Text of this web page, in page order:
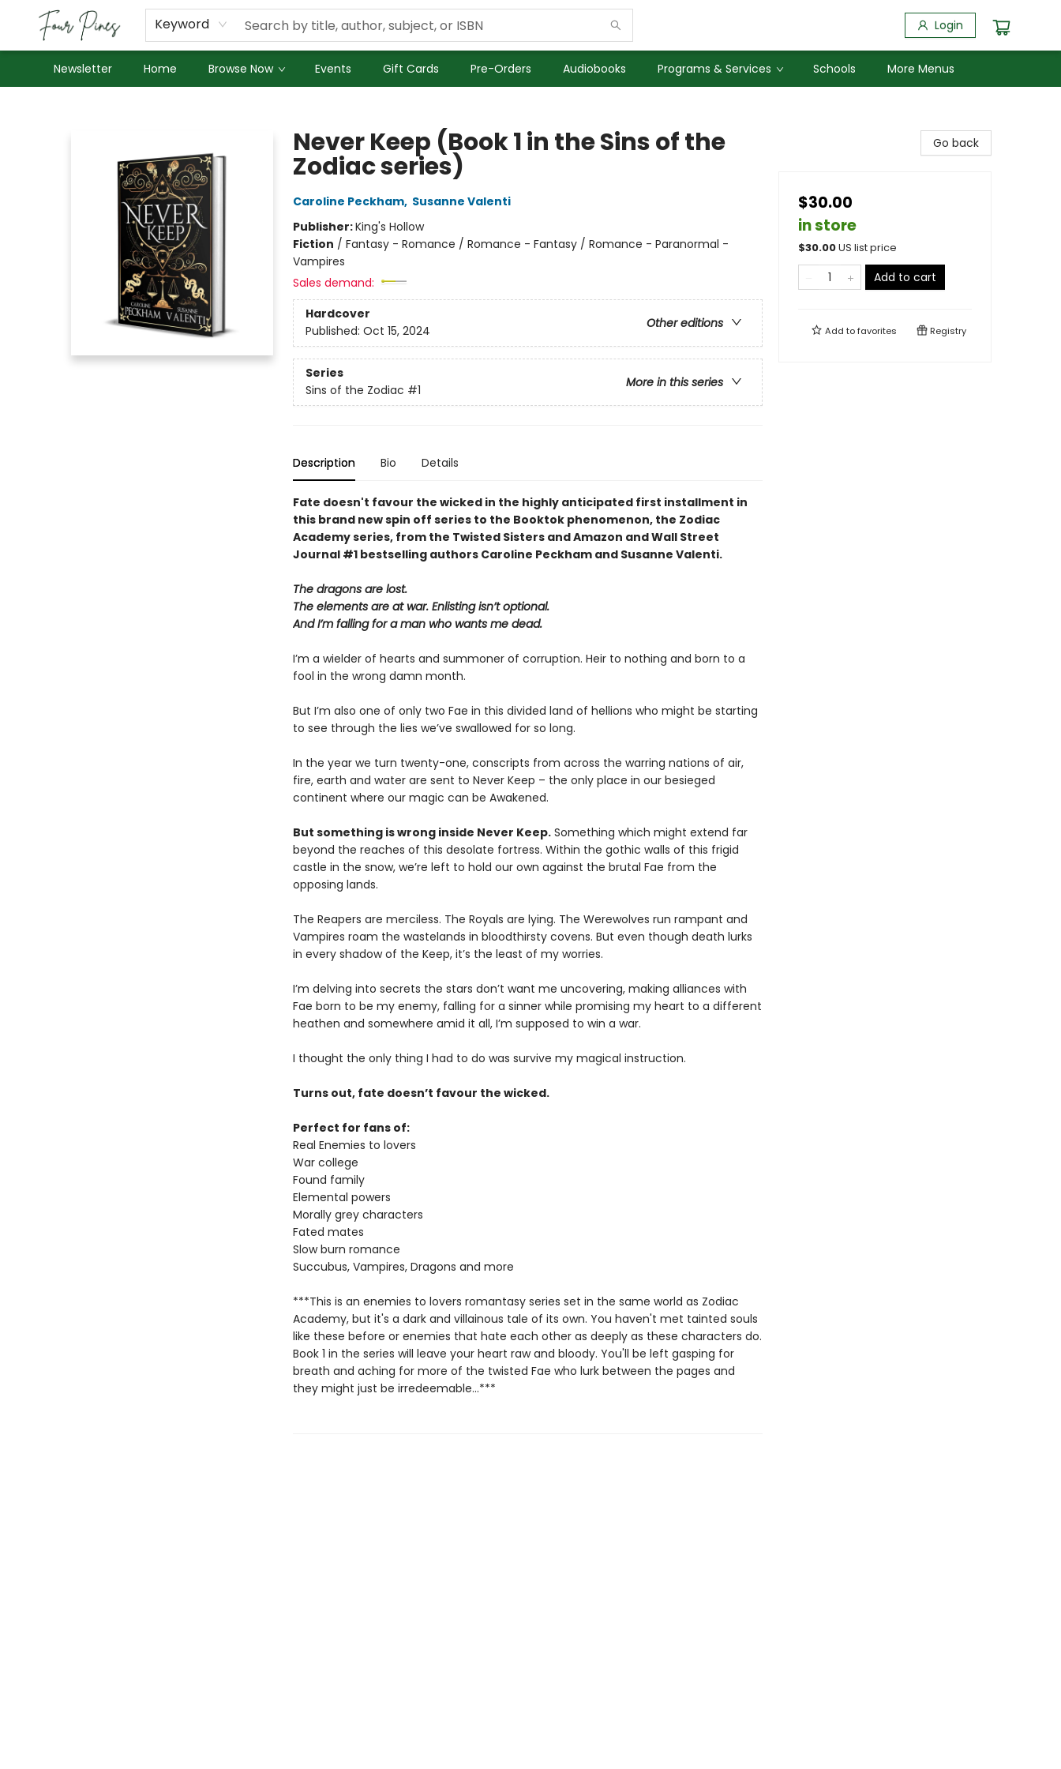
Keyword Login
Newsletter Home Browse Now Events Gift Cards Pre-Orders Audiobooks Programs & Services Schools
About Us
Employment
More Menus
Never Keep (Book 1 in the Sins of the
Zodiac series)
Caroline Peckham, Susanne Valenti
Publisher:King's Hollow
Fiction / Fantasy - Romance / Romance - Fantasy / Romance - Paranormal -
Vampires
Sales demand:
Hardcover
Other editions
Published: Oct 15, 2024
Series
More in this series
Sins of the Zodiac #1
Description Bio Details
Fate doesn't favour the wickedin the highly anticipated first installment in
this brand new spin off series to the Booktok phenomenon, the Zodiac
Academyseries, from the Twisted Sisters and Amazon and Wall Street
Journal #1 bestselling authors Caroline Peckham and Susanne Valenti.
The dragons are lost.
The elements are at war. Enlisting isn’t optional.
And I’m falling for a man who wants me dead.
I’m a wielder of hearts and summoner of corruption. Heir to nothing and born to a
fool in the wrong damn month.
But I’m also one of only two Fae in this divided land of hellions who might be starting
to see through the lies we’ve swallowed for so long.
In the year we turn twenty-one, conscripts from across the warring nations of air,
fire, earth and water are sent to Never Keep – the only place in our besieged
continent where our magic can be Awakened.
But something is wrong inside Never Keep.Something which might extend far
beyond the reaches of this desolate fortress. Within the gothic walls of this frigid
castle in the snow, we’re left to hold our own against the brutal Fae from the
opposing lands.
The Reapers are merciless. The Royals are lying. The Werewolves run rampant and
Vampires roam the wastelands in bloodthirsty covens. But even though death lurks
in every shadow of the Keep, it’s the least of my worries.
I’m delving into secrets the stars don’t want me uncovering, making alliances with
Fae born to be my enemy, falling for a sinner while promising my heart to a different
heathen and somewhere amid it all, I’m supposed to win a war.
I thought the only thing I had to do was survive my magical instruction.
Turns out, fate doesn’t favour the wicked.
Perfect for fans of:
Real Enemies to lovers
War college
Found family
Elemental powers
Morally grey characters
Fated mates
Slow burn romance
Succubus, Vampires, Dragons and more
***This is an enemies to lovers romantasy series set in the same world as Zodiac
Academy, but it's a dark and villainous tale of its own. You haven't met tainted souls
like these before or enemies that hate each other as deeply as these characters do.
Book 1 in the series will leave your heart raw and bloody. You'll be left gasping for
breath and aching for more of the twisted Fae who lurk between the pages and
they might just be irredeemable...***
Go back
$30.00
in store
$30.00US list price
Add to cart
Add tofavorites Registry